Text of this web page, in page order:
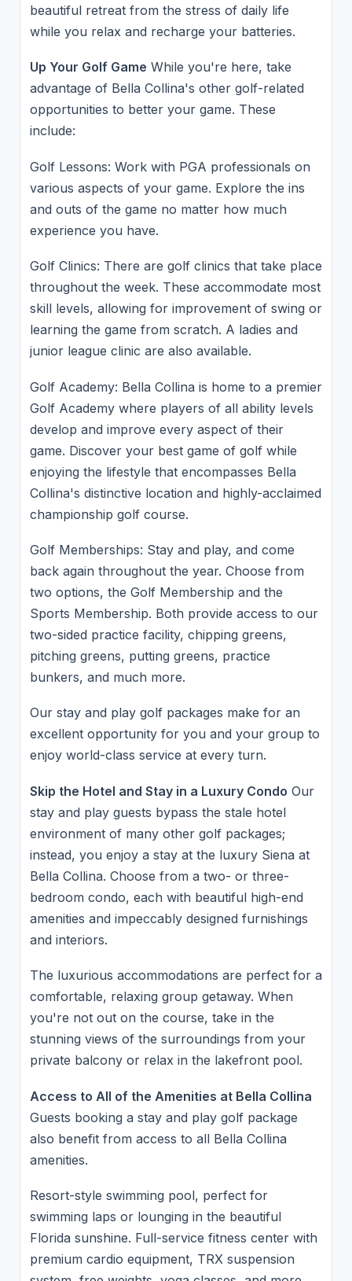
beautiful retreat from the stress of daily life
while you relax and recharge your batteries.
Up Your Golf Game While you're here, take
advantage of Bella Collina's other golf-related
opportunities to better your game. These
include:
Golf Lessons: Work with PGA professionals on
various aspects of your game. Explore the ins
and outs of the game no matter how much
experience you have.
Golf Clinics: There are golf clinics that take place
throughout the week. These accommodate most
skill levels, allowing for improvement of swing or
learning the game from scratch. A ladies and
junior league clinic are also available.
Golf Academy: Bella Collina is home to a premier
Golf Academy where players of all ability levels
develop and improve every aspect of their
game. Discover your best game of golf while
enjoying the lifestyle that encompasses Bella
Collina's distinctive location and highly-acclaimed
championship golf course.
Golf Memberships: Stay and play, and come
back again throughout the year. Choose from
two options, the Golf Membership and the
Sports Membership. Both provide access to our
two-sided practice facility, chipping greens,
pitching greens, putting greens, practice
bunkers, and much more.
Our stay and play golf packages make for an
excellent opportunity for you and your group to
enjoy world-class service at every turn.
Skip the Hotel and Stay in a Luxury Condo Our
stay and play guests bypass the stale hotel
environment of many other golf packages;
instead, you enjoy a stay at the luxury Siena at
Bella Collina. Choose from a two- or three-
bedroom condo, each with beautiful high-end
amenities and impeccably designed furnishings
and interiors.
The luxurious accommodations are perfect for a
comfortable, relaxing group getaway. When
you're not out on the course, take in the
stunning views of the surroundings from your
private balcony or relax in the lakefront pool.
Access to All of the Amenities at Bella Collina
Guests booking a stay and play golf package
also benefit from access to all Bella Collina
amenities.
Resort-style swimming pool, perfect for
swimming laps or lounging in the beautiful
Florida sunshine. Full-service fitness center with
premium cardio equipment, TRX suspension